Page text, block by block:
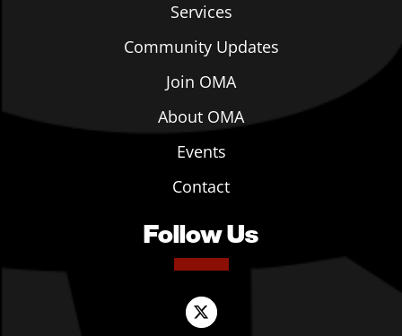
Services
Community Updates
Join OMA
About OMA
Events
Contact
Follow Us